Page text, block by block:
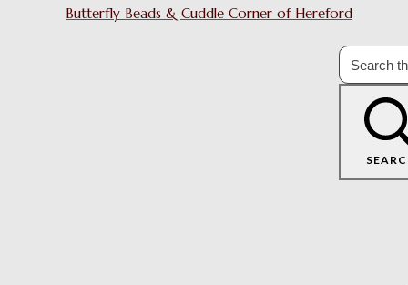
Butterfly Beads & Cuddle Corner of Hereford